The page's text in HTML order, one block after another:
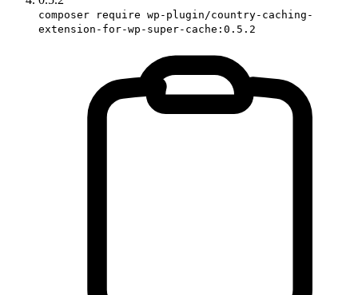
composer require wp-plugin/country-caching-
extension-for-wp-super-cache:0.5.2